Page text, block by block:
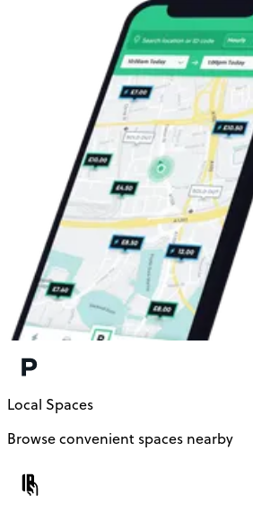
Local Spaces
Browse convenient spaces nearby